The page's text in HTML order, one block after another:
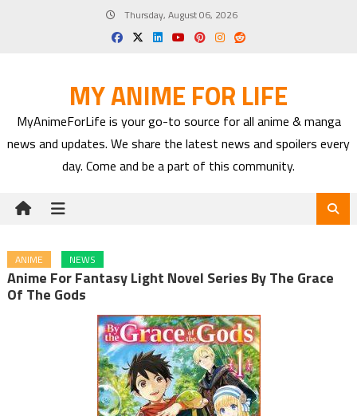
Thursday, August 06, 2026
MY ANIME FOR LIFE
MyAnimeForLife is your go-to source for all anime & manga
news and updates. We share the latest news and spoilers every
day. Come and be a part of this community.
ANIME NEWS
Anime For Fantasy Light Novel Series By The Grace
Of The Gods